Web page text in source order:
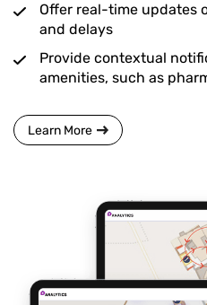
Offer real-time updates
and delays
Provide contextual
amenities, such as
Learn More